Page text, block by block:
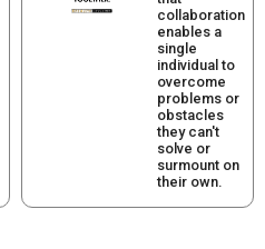
collaboration
enables a
single
individual to
overcome
problems or
obstacles
they can't
solve or
surmount on
their own.